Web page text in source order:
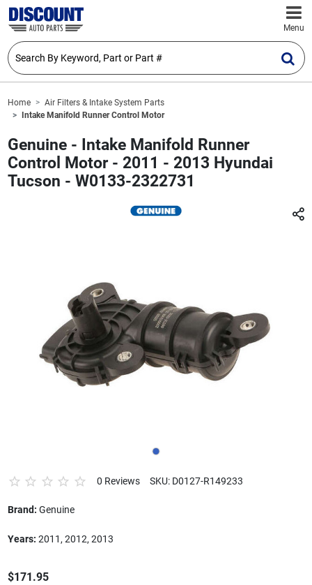
Menu
Home
Air Filters & Intake System Parts
Intake Manifold Runner Control Motor
Genuine - Intake Manifold Runner
Control Motor - 2011 - 2013 Hyundai
Tucson - W0133-2322731
0 Reviews SKU: D0127-R149233
Brand: Genuine
Years: 2011, 2012, 2013
$171.95